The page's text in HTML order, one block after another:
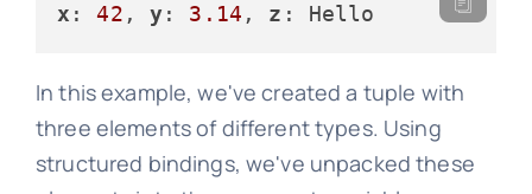
x : 42 , y: 3.14 , z
In this example, we've created a tuple with
three elements of different types. Using
structured bindings, we've unpacked these